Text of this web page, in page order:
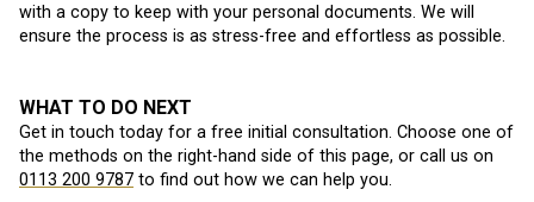
with a copy to keep with your personal documents. We will
ensure the process is as stress-free and effortless as possible.
WHAT TO DO NEXT
Get in touch today for a free initial consultation. Choose one of
the methods on the right-hand side of this page, or call us on
0113 200 9787 to find out how we can help you.